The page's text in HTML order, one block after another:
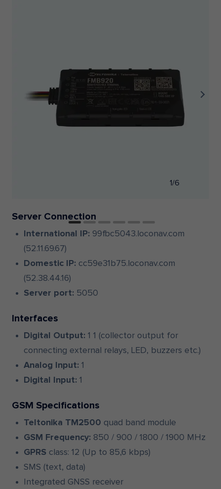
Server Connection
International IP: 99fbc5043.loconav.com
(52.11.69.67)
Domestic IP: cc59e31b75.loconav.com
(52.38.44.16)
Server port: 5050
Interfaces
Digital Output: 1 1 (collector output for
connecting external relays, LED, buzzers etc.)
Analog Input: 1
Digital Input: 1
GSM Specifications
Teltonika TM2500 quad band module
GSM Frequency: 850 / 900 / 1800 / 1900 MHz
GPRS class: 12 (Up to 85,6 kbps)
SMS (text, data)
Integrated GNSS receiver
1/6